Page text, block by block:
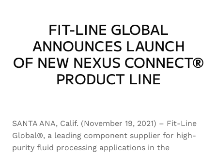
FIT-LINE GLOBAL
ANNOUNCES LAUNCH
OF NEW NEXUS CONNECT®
PRODUCT LINE
SANTA ANA, Calif. (November 19, 2021) – Fit-Line
Global®, a leading component supplier for high-
purity fluid processing applications in the